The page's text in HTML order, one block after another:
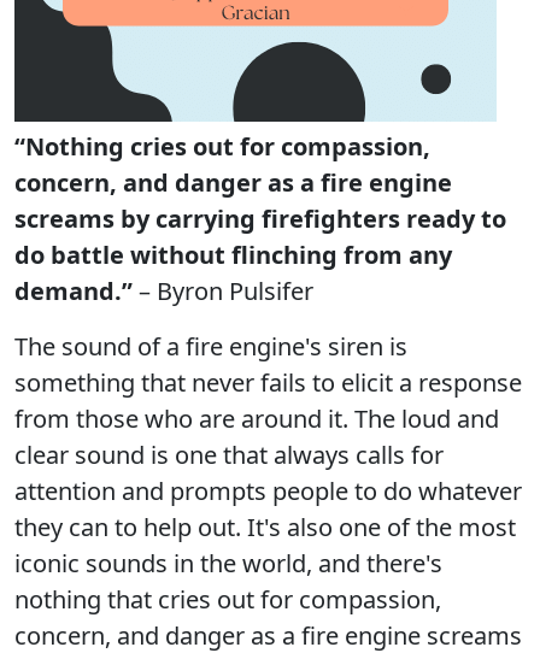
“Nothing cries out for compassion,
concern, and danger as a fire engine
screams by carrying firefighters ready to
do battle without flinching from any
demand.”– Byron Pulsifer
The sound of a fire engine's siren is
something that never fails to elicit a response
from those who are around it. The loud and
clear sound is one that always calls for
attention and prompts people to do whatever
they can to help out. It's also one of the most
iconic sounds in the world, and there's
nothing that cries out for compassion,
concern, and danger as a fire engine screams